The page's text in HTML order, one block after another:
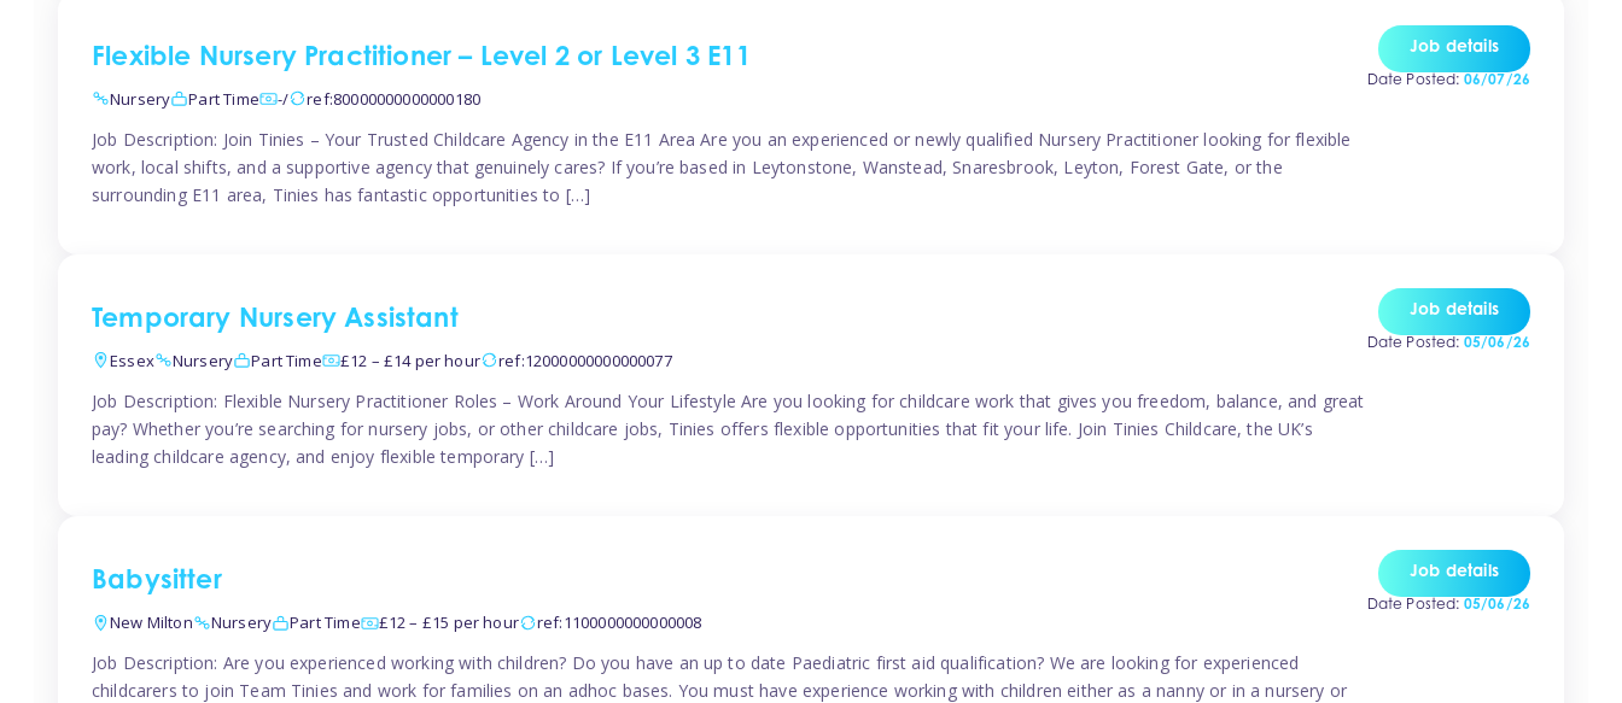
Flexible Nursery Practitioner – Level 2 or Level 3 E11
Nursery Part Time -/ ref:80000000000000180
Job Description: Join Tinies – Your Trusted Childcare Agency in the E11 Area Are you an experienced or newly qualified Nursery Practitioner looking for flexible
work, local shifts, and a supportive agency that genuinely cares? If you’re based in Leytonstone, Wanstead, Snaresbrook, Leyton, Forest Gate, or the
surrounding E11 area, Tinies has fantastic opportunities to […]
Job details
Date Posted: 06/07/26
Temporary Nursery Assistant
Essex Nursery Part Time £12 – £14 per hour ref:12000000000000077
Job Description: Flexible Nursery Practitioner Roles – Work Around Your Lifestyle Are you looking for childcare work that gives you freedom, balance, and great
pay? Whether you’re searching for nursery jobs, or other childcare jobs, Tinies offers flexible opportunities that fit your life. Join Tinies Childcare, the UK’s
leading childcare agency, and enjoy flexible temporary […]
Job details
Date Posted: 05/06/26
Babysitter
New Milton Nursery Part Time £12 – £15 per hour ref:1100000000000008
Job Description: Are you experienced working with children? Do you have an up to date Paediatric first aid qualification? We are looking for experienced
childcarers to join Team Tinies and work for families on an adhoc bases. You must have experience working with children either as a nanny or in a nursery or
Job details
Date Posted: 05/06/26